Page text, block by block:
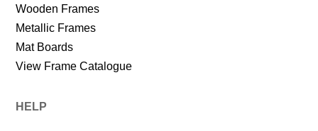
Wooden Frames
Metallic Frames
Mat Boards
View Frame Catalogue
HELP